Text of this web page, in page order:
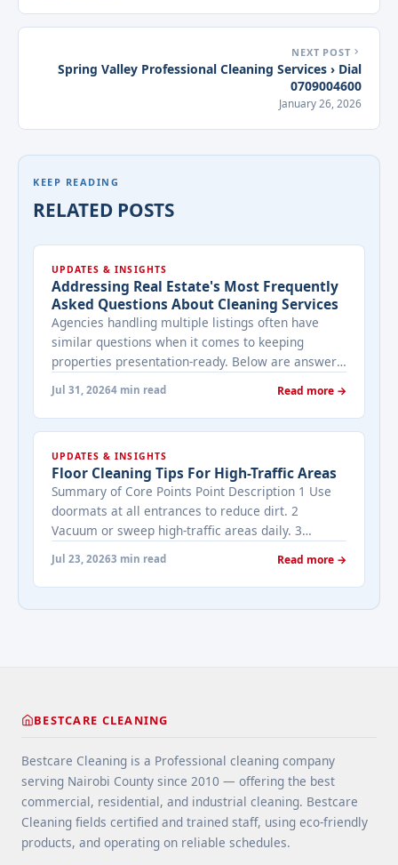
NEXT POST
Spring Valley Professional Cleaning Services › Dial
0709004600
January 26, 2026
KEEP READING
RELATED POSTS
UPDATES & INSIGHTS
Addressing Real Estate's Most Frequently
Asked Questions About Cleaning Services
Agencies handling multiple listings often have
similar questions when it comes to keeping
properties presentation-ready. Below are answers
working with a cleaning provider on real estate
properties. How often should a listed property be
viewing activity. A ... <a title="Addressing Real
Estate's most frequently asked questions about
cleaning services" class="read-more"
href="https://bestcarecleaning.co.ke/addressing-
real-estates-most-frequently-asked-questions-
about-cleaning-services/" aria-label="More on
more</a>
Jul 31, 20264 min read Read more →
UPDATES & INSIGHTS
Floor Cleaning Tips For High-Traffic Areas
Summary of Core Points Point Description 1 Use
doormats at all entrances to reduce dirt. 2
Vacuum or sweep high-traffic areas daily. 3
spaces. 4 Apply protective coatings or sealants to
extend floor life. 5 Use rugs or runners to
minimize wear in heavy-use areas. 6 Clean spills
Areas">Read more</a>
Jul 23, 20263 min read Read more →
BESTCARE CLEANING
Bestcare Cleaning is a Professional cleaning company
serving Nairobi County since 2010 — offering the best
commercial, residential, and industrial cleaning. Bestcare
Cleaning fields certified and trained staff, using eco-friendly
products, and operating on reliable schedules.